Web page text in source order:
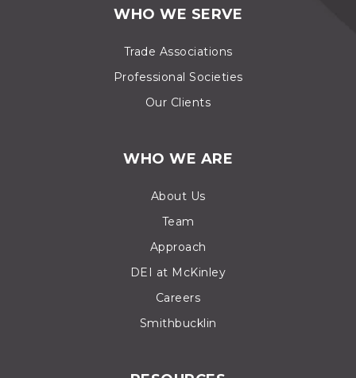
WHO WE SERVE
Trade Associations
Professional Societies
Our Clients
WHO WE ARE
About Us
Team
Approach
DEI at McKinley
Careers
Smithbucklin